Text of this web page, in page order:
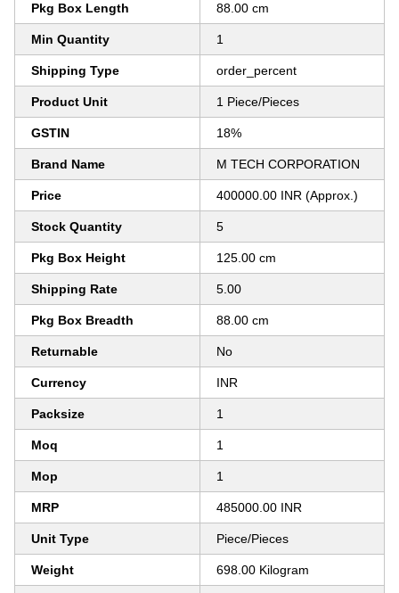
Pkg Box Length 88.00 cm
Min Quantity 1
Shipping Type order_percent
Product Unit 1 Piece/Pieces
GSTIN 18%
Brand Name M TECH CORPORATION
Price 400000.00 INR (Approx.)
Stock Quantity 5
Pkg Box Height 125.00 cm
Shipping Rate 5.00
Pkg Box Breadth 88.00 cm
Returnable No
Currency INR
Packsize 1
Moq 1
Mop 1
MRP 485000.00 INR
Unit Type Piece/Pieces
Weight 698.00 Kilogram